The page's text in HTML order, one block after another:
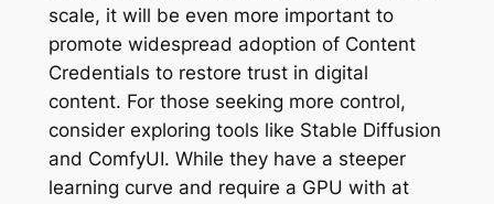
scale, it will be even more important to
promote widespread adoption of Content
Credentials to restore trust in digital
content. For those seeking more control,
consider exploring tools like Stable Diffusion
and ComfyUI. While they have a steeper
learning curve and require a GPU with at